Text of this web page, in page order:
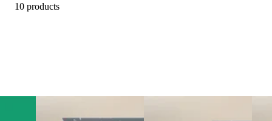
10 products